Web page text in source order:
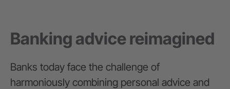
Banking advice reimagined
Banks today face the challenge of
harmoniously combining personal advice and